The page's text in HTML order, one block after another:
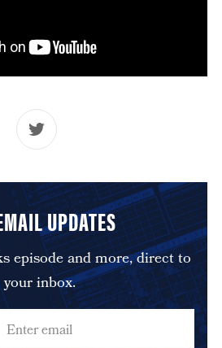
UPDATES
episode and more, direct to
your inbox.